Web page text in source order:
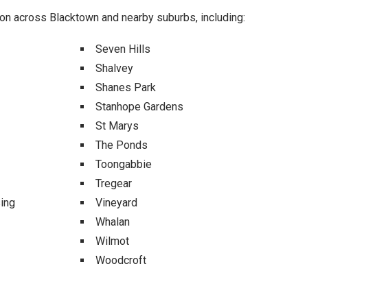
across Blacktown and nearby suburbs, including:
Seven Hills
Shalvey
Shanes Park
Stanhope Gardens
St Marys
The Ponds
Toongabbie
Tregear
Vineyard
Whalan
Wilmot
Woodcroft